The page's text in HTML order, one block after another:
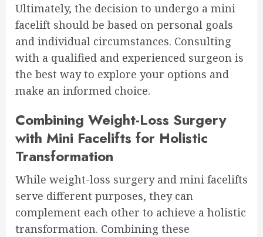
Ultimately, the decision to undergo a mini
facelift should be based on personal goals
and individual circumstances. Consulting
with a qualified and experienced surgeon is
the best way to explore your options and
make an informed choice.
Combining Weight-Loss Surgery
with Mini Facelifts for Holistic
Transformation
While weight-loss surgery and mini facelifts
serve different purposes, they can
complement each other to achieve a holistic
transformation. Combining these